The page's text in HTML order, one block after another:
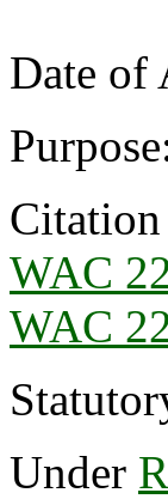
Date of
WAC
WAC
Under